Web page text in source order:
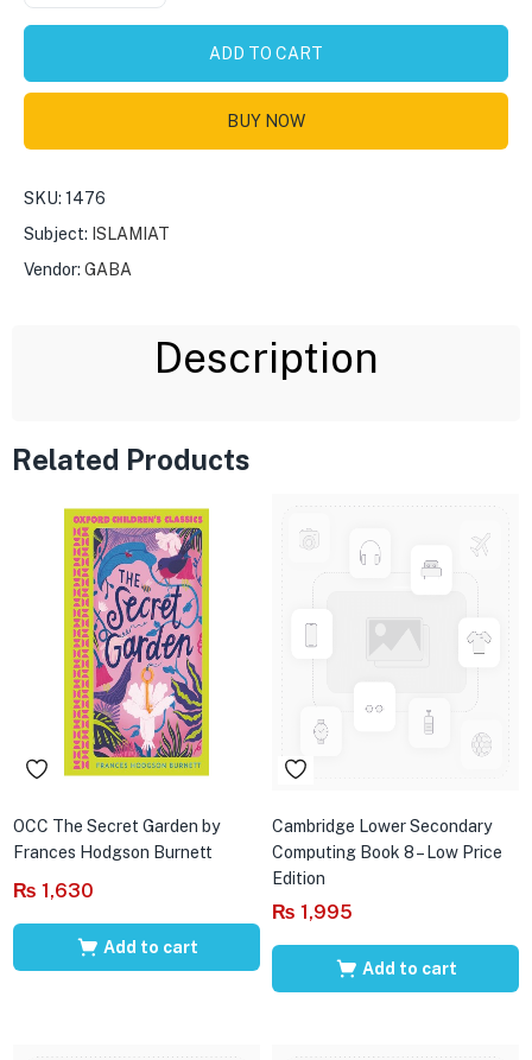
ADD TO CART
BUY NOW
SKU: 1476
Subject: ISLAMIAT
Vendor: GABA
Description
Related Products
OCC The Secret Garden by
Frances Hodgson Burnett
₨ 1,630
Add to cart
Cambridge Lower Secondary
Computing Book 8 – Low Price
Edition
₨ 1,995
Add to cart